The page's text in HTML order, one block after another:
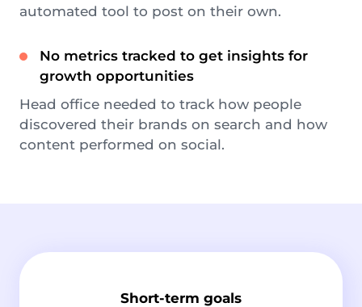
automated tool to post on their own.
No metrics tracked to get insights for
growth opportunities
Head office needed to track how people
discovered their brands on search and how
content performed on social.
Short-term goals